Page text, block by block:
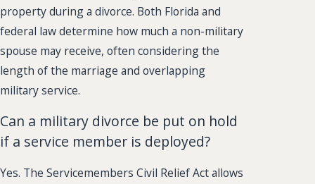
property during a divorce. Both Florida and
federal law determine how much a non-military
spouse may receive, often considering the
length of the marriage and overlapping
military service.
Can a military divorce be put on hold
if a service member is deployed?
Yes. The Servicemembers Civil Relief Act allows